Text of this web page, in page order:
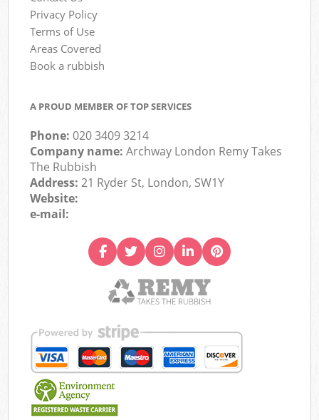
Privacy Policy
Terms of Use
Areas Covered
Book a rubbish
A PROUD MEMBER OF TOP SERVICES
Phone:020 3409 3214
Company name:Archway London Remy Takes
The Rubbish
Address:21 Ryder St, London, SW1Y
Website:
e-mail: